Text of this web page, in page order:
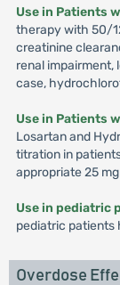
Use in Patients
therapy with 50/
creatinine
renal impairment,
case,
Use in Patients
Losartan and
titration in
appropriate 25
Use in pediatric
pediatric patients
Overdose